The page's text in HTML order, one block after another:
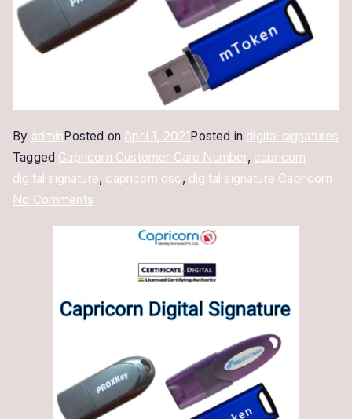
By adminPosted onApril 1, 2021Posted in digital signatures
Tagged Capricorn Customer Care Number, capricorn
digital signature, capricorn dsc , digital signature Capricorn
No Commentson
Signature
Capricorn
New
Online
in
10